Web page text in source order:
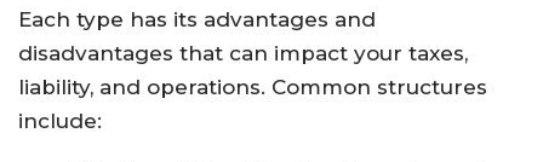
Each type has its advantages and
disadvantages that can impact your taxes,
liability, and operations. Common structures
include: